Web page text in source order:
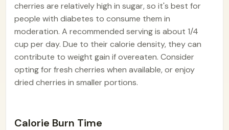
cherries are relatively high in sugar, so it's best for
people with diabetes to consume them in
moderation. A recommended serving is about 1/4
cup per day. Due to their calorie density, they can
contribute to weight gain if overeaten. Consider
opting for fresh cherries when available, or enjoy
dried cherries in smaller portions.
Calorie Burn Time